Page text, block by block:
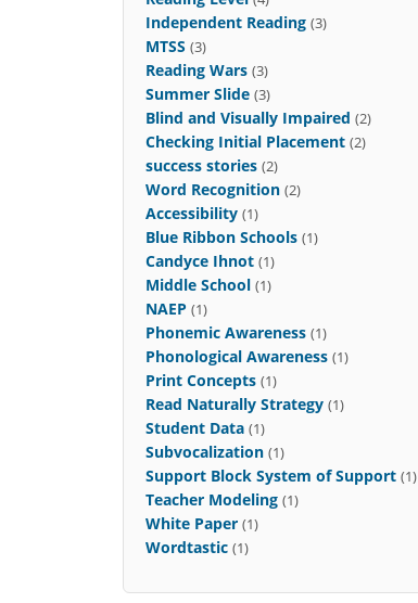
Independent Reading (3)
MTSS (3)
Reading Wars (3)
Summer Slide (3)
Blind and Visually Impaired (2)
Checking Initial Placement (2)
success stories (2)
Word Recognition (2)
Accessibility (1)
Blue Ribbon Schools (1)
Candyce Ihnot (1)
Middle School (1)
NAEP (1)
Phonemic Awareness (1)
Phonological Awareness (1)
Print Concepts (1)
Read Naturally Strategy (1)
Student Data (1)
Subvocalization (1)
Support Block System of Support (1)
Teacher Modeling (1)
White Paper (1)
Wordtastic (1)